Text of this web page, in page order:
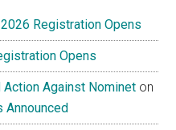
Registration Opens
Opens
Against Nominet on
Announced